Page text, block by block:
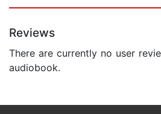
Reviews
There are currently no user
audiobook.